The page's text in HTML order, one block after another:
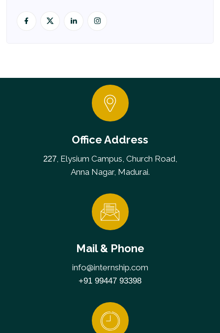
Office Address
227, Elysium Campus, Church Road,
Anna Nagar, Madurai.
Mail & Phone
info@internship.com
+91 99447 93398